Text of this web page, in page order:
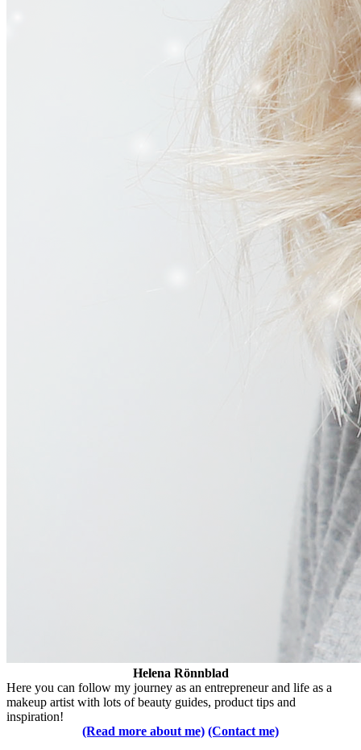
Helena Rönnblad
Here you can follow my journey as an entrepreneur and life as a
makeup artist with lots of beauty guides, product tips and
inspiration!
(Read more about me) (Contact me)